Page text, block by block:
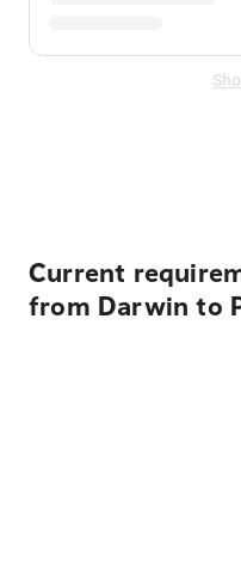
Current
from Darwin to